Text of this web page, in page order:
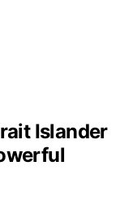
Islander